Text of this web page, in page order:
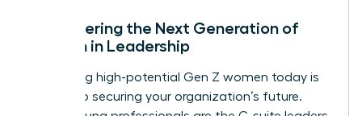
Empowering the Next Generation of
Women in Leadership
Identifying high-potential Gen Z women today is
the key to securing your organization’s future.